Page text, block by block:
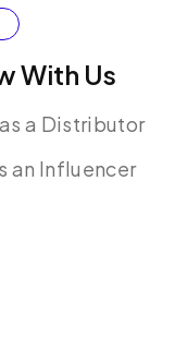
With Us
a Distributor
an Influencer